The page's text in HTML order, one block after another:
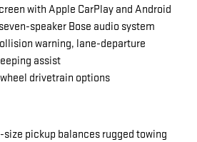
with Apple CarPlay and Android
speaker Bose audio system
warning, lane-departure
assist
drivetrain options
size pickup balances rugged towing